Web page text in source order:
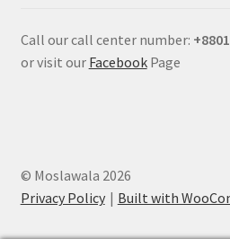
Call our call center number: +880
or visit our FacebookPage
© Moslawala 2026
Privacy Policy
Built with